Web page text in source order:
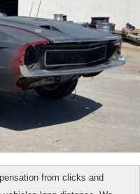
from clicks and